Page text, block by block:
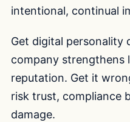
intentional, continual
Get digital personality
company strengthens
reputation. Get it
risk trust, compliance
damage.